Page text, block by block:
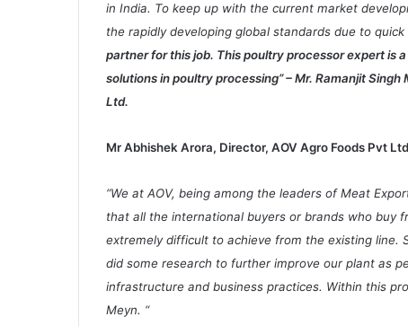
in India. To keep up with the current market
the rapidly developing global standards due to
partner for this job. This poultry processor expert is
solutions in poultry processing” – Mr. Ramanjit
Ltd.
Mr Abhishek Arora, Director, AOV Agro Foods Pvt
“We at AOV, being among the leaders of Meat
that all the international buyers or brands who buy
extremely difficult to achieve from the existing line.
did some research to further improve our plant as
infrastructure and business practices. Within this
Meyn. “